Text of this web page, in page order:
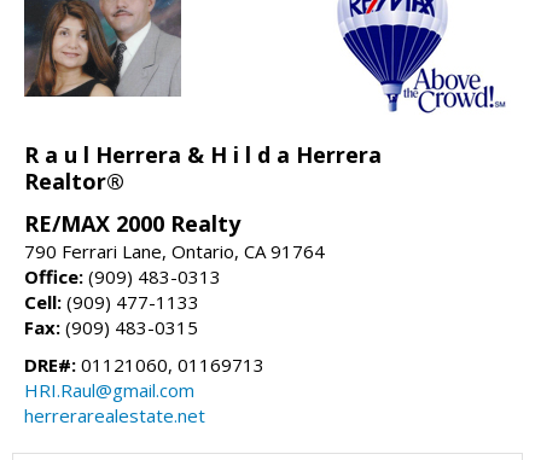
R a u l Herrera & H i l d a Herrera
Realtor®
RE/MAX 2000 Realty
790 Ferrari Lane, Ontario, CA 91764
Office: (909) 483-0313
Cell: (909) 477-1133
Fax: (909) 483-0315
DRE#: 01121060, 01169713
HRI.Raul@gmail.com
herrerarealestate.net